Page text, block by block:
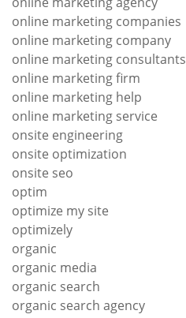
online marketing companies
online marketing company
online marketing consultants
online marketing firm
online marketing help
online marketing service
onsite engineering
onsite optimization
onsite seo
optim
optimize my site
optimizely
organic
organic media
organic search
organic search agency